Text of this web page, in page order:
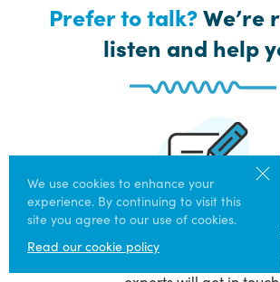
Prefer to talk?We’re
listen and help
Get Help
Answer a few simple questions
We use cookies to enhance your
experience. By continuing to visit this
site you agree to our use of cookies.
Read our cookie policy